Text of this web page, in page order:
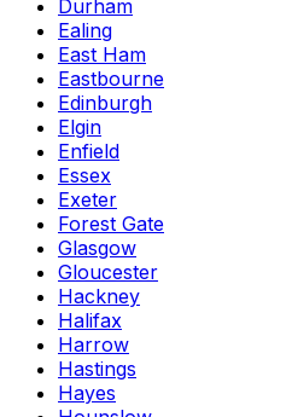
Durham
Ealing
East Ham
Eastbourne
Edinburgh
Elgin
Enfield
Essex
Exeter
Forest Gate
Glasgow
Gloucester
Hackney
Halifax
Harrow
Hastings
Hayes